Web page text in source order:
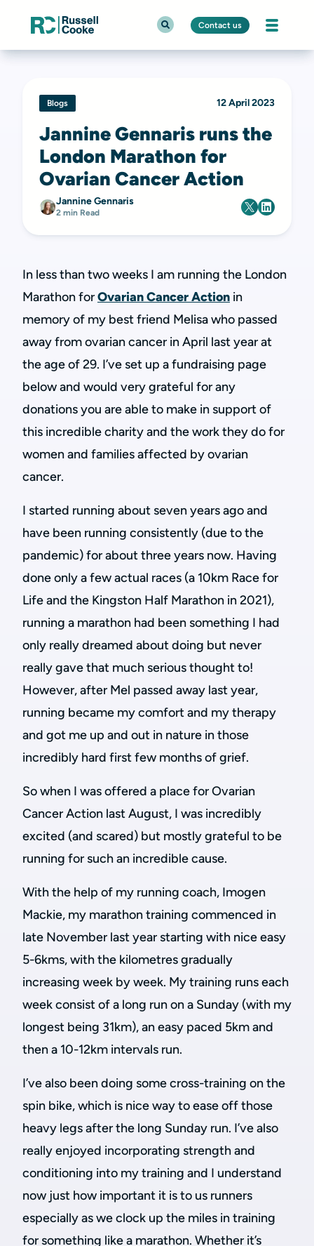
Contact us
Blogs 12 April 2023
Jannine Gennaris runs the
London Marathon for
Ovarian Cancer Action
Jannine Gennaris
2 min Read
In less than two weeks I am running the London
Marathon forOvarian Cancer Action in
memory of my best friend Melisa who passed
away from ovarian cancer in April last year at
the age of 29. I’ve set up a fundraising page
below and would very grateful for any
donations you are able to make in support of
this incredible charity and the work they do for
women and families affected by ovarian
cancer.
I started running about seven years ago and
have been running consistently (due to the
pandemic) for about three years now. Having
done only a few actual races (a 10km Race for
Life and the Kingston Half Marathon in 2021),
running a marathon had been something I had
only really dreamed about doing but never
really gave that much serious thought to!
However, after Mel passed away last year,
running became my comfort and my therapy
and got me up and out in nature in those
incredibly hard first few months of grief.
So when I was offered a place for Ovarian
Cancer Action last August, I was incredibly
excited (and scared) but mostly grateful to be
running for such an incredible cause.
With the help of my running coach, Imogen
Mackie, my marathon training commenced in
late November last year starting with nice easy
5-6kms, with the kilometres gradually
increasing week by week. My training runs each
week consist of a long run on a Sunday (with my
longest being 31km), an easy paced 5km and
then a 10-12km intervals run.
I’ve also been doing some cross-training on the
spin bike, which is nice way to ease off those
heavy legs after the long Sunday run. I’ve also
really enjoyed incorporating strength and
conditioning into my training and I understand
now just how important it is to us runners
especially as we clock up the miles in training
for something like a marathon. Whether it’s